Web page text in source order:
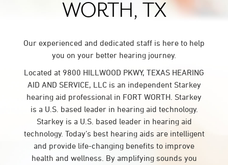
WORTH, TX
Our experienced and dedicated staff is here to help
you on your better hearing journey.
Located at 9800 HILLWOOD PKWY, TEXAS HEARING
AID AND SERVICE, LLC is an independent Starkey
hearing aid professional in FORT WORTH. Starkey
is a U.S. based leader in hearing aid technology.
Starkey is a U.S. based leader in hearing aid
technology. Today’s best hearing aids are intelligent
and provide life-changing benefits to improve
health and wellness. By amplifying sounds you